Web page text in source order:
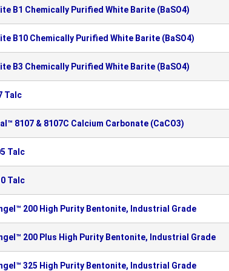
B1 Chemically Purified White Barite (BaSO4)
B10 Chemically Purified White Barite (BaSO4)
B3 Chemically Purified White Barite (BaSO4)
Talc
8107 & 8107C Calcium Carbonate (CaCO3)
Talc
Talc
200 High Purity Bentonite, Industrial Grade
200 Plus High Purity Bentonite, Industrial Grade
325 High Purity Bentonite, Industrial Grade